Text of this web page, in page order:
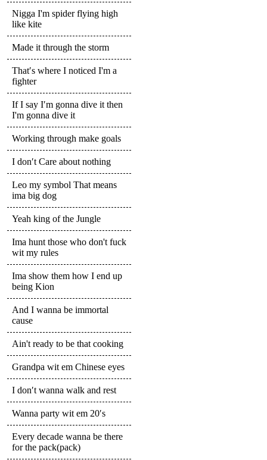
Nigga I'm spider flying high
like kite
Made it through the storm
That′s where I noticed I'm a
fighter
If I say I′m gonna dive it then
I'm gonna dive it
Working through make goals
I don′t Care about nothing
Leo my symbol That means
ima big dog
Yeah king of the Jungle
Ima hunt those who don't fuck
wit my rules
Ima show them how I end up
being Kion
And I wanna be immortal
cause
Ain't ready to be that cooking
Grandpa wit em Chinese eyes
I don′t wanna walk and rest
Wanna party wit em 20′s
Every decade wanna be there
for the pack(pack)